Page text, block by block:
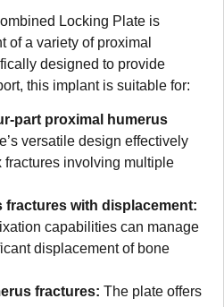
Locking Plate is
of a variety of proximal
designed to provide
this implant is suitable for:
part proximal humerus
versatile design effectively
fractures involving multiple
fractures with displacement:
capabilities can manage
displacement of bone
fractures: The plate offers